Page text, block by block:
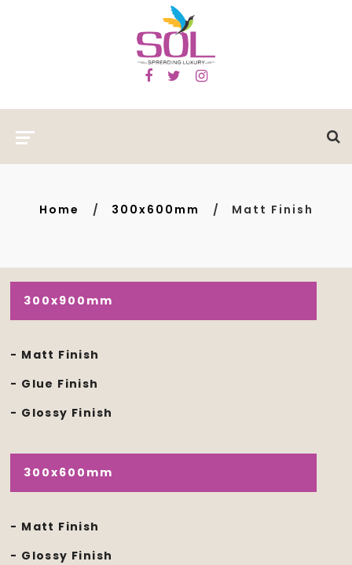
Home 300x600mm Matt Finish
300x900mm
- Matt Finish
- Glue Finish
- Glossy Finish
300x600mm
- Matt Finish
- Glossy Finish